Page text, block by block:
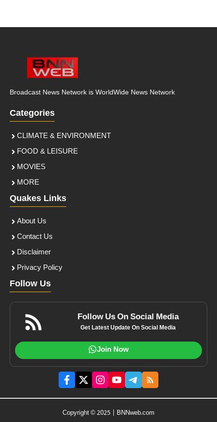
Broadcast News Network is WorldWide News Network
Categories
CLIMATE & ENVIRONMENT
FOOD & LEISURE
MOVIES
MORE
Quakes Links
About Us
Contact Us
Disclaimer
Privacy Policy
Follow Us
Follow Us On Social Media
Get Latest Update On Social Media
Join Now
Copyright © 2025 | BNNweb.com